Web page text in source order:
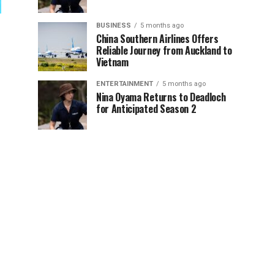
BUSINESS 5 months ago
China Southern Airlines Offers
Reliable Journey from Auckland to
Vietnam
ENTERTAINMENT 5 months ago
Nina Oyama Returns to Deadloch
for Anticipated Season 2